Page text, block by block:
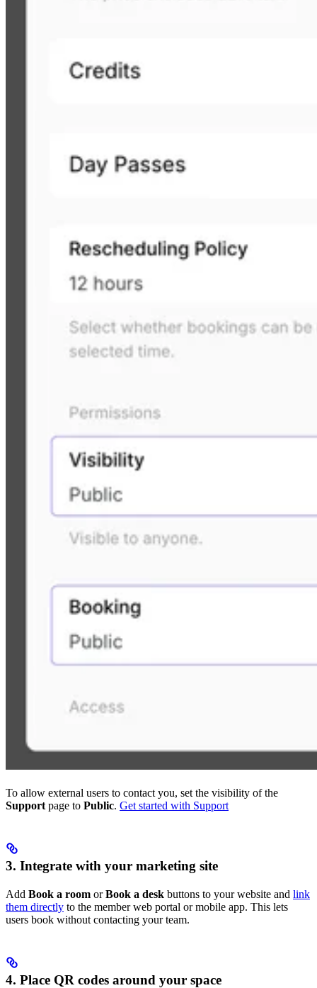
To allow external users to contact you, set the visibility of the
Support page to Public. Get started with Support
3. Integrate with your marketing site
Add Book a room orBook a desk buttons to your website and link
them directly to the member web portal or mobile app. This lets
users book without contacting your team.
4. Place QR codes around your space